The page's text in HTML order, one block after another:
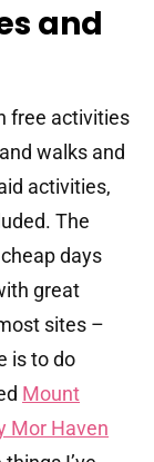
and
free activities
walks and
activities,
The
days
great
sites –
is to do
Mount
Mor Haven